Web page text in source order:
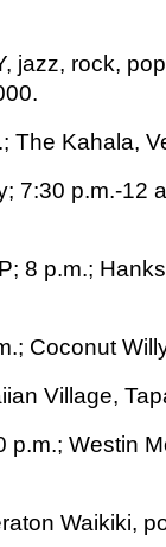
jazz, rock,
The Kahala,
7:30 p.m.-12
8 p.m.;
Coconut
Village,
p.m.; Westin
Waikiki,